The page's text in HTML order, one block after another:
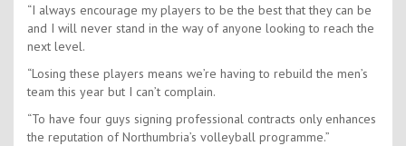
“I always encourage my players to be the best that they can be
and I will never stand in the way of anyone looking to reach the
next level.
“Losing these players means we’re having to rebuild the men’s
team this year but I can’t complain.
“To have four guys signing professional contracts only enhances
the reputation of Northumbria’s volleyball programme.”